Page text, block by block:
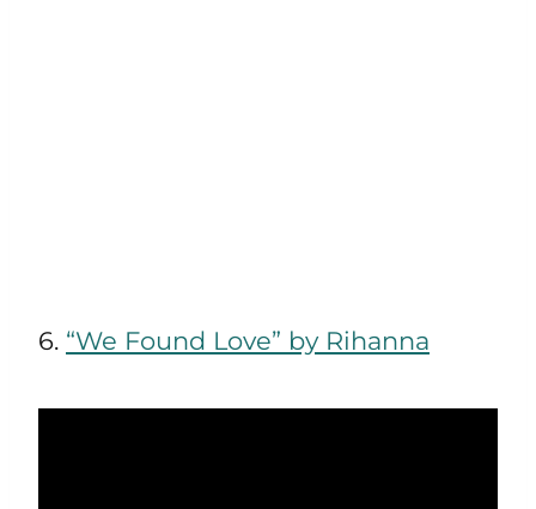
6. “We Found Love” by Rihanna